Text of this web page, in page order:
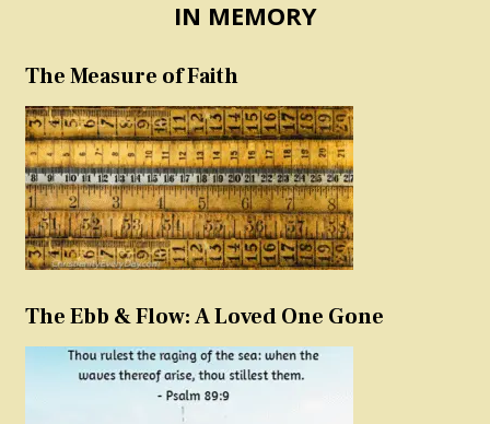
IN MEMORY
The Measure of Faith
The Ebb & Flow: A Loved One Gone